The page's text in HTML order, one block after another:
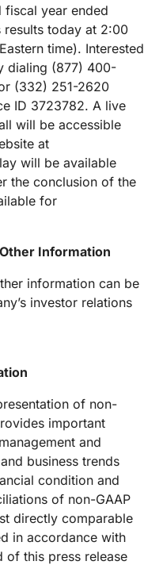
fiscal year ended
results today at 2:00
time). Interested
dialing (877) 400-
(332) 251-2620
ID 3723782. A live
will be accessible
at
will be available
the conclusion of the
for
Information
information can be
investor relations
of non-
important
and
business trends
condition and
of non-GAAP
directly comparable
in accordance with
of this press release